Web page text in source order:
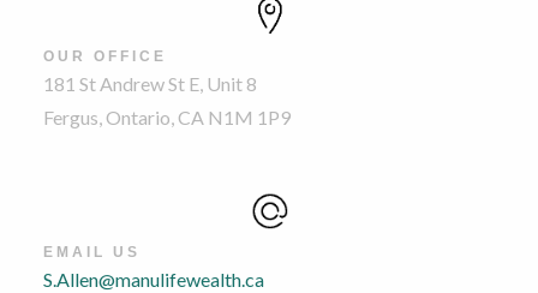
OUR OFFICE
181 St Andrew St E, Unit 8
Fergus, Ontario, CA N1M 1P9
EMAIL US
S.Allen@manulifewealth.ca